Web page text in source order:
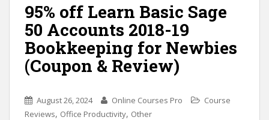
95% off Learn Basic Sage
50 Accounts 2018-19
Bookkeeping for Newbies
(Coupon & Review)
August 26, 2024 Online Courses Pro
Course
Reviews, Office Productivity, Other